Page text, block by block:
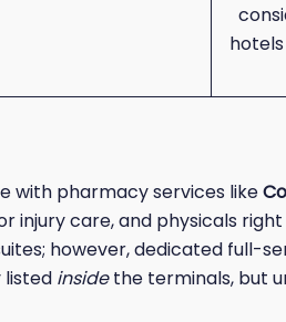
with pharmacy services like
injury care, and physicals
however, dedicated full-
listed insidethe terminals, but